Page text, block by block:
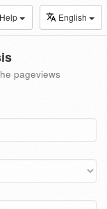
Help English
pageviews